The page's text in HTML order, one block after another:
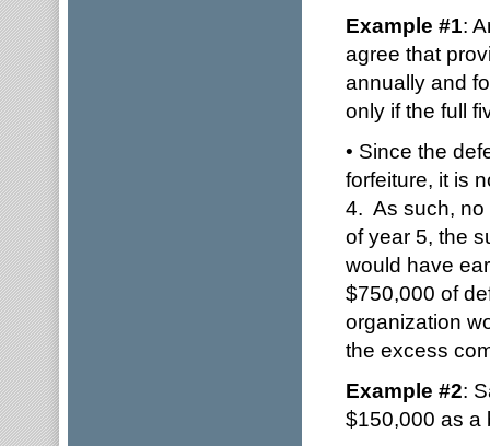
Example #1:
agree that
annually and
only if the full
• Since the
forfeiture, it is
4. As such, no
of year 5, the
would have
$750,000 of
organization
the excess
Example #2:
$150,000 as a